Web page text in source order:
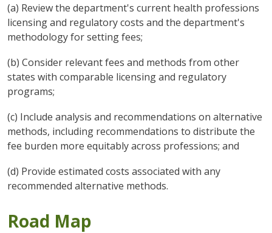
(a) Review the department's current health professions
licensing and regulatory costs and the department's
methodology for setting fees;
(b) Consider relevant fees and methods from other
states with comparable licensing and regulatory
programs;
(c) Include analysis and recommendations on alternative
methods, including recommendations to distribute the
fee burden more equitably across professions; and
(d) Provide estimated costs associated with any
recommended alternative methods.
Road Map